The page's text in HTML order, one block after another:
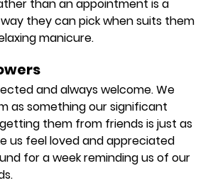
than an appointment is a
they can pick when suits them
manicure.
and always welcome. We
as something our significant
them from friends is just as
us feel loved and appreciated
for a week reminding us of our